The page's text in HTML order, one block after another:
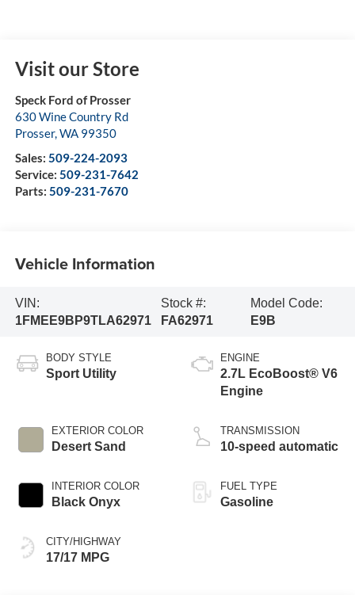
Visit our Store
Speck Ford of Prosser
630 Wine Country Rd
Prosser,WA 99350
Sales: 509-224-2093
Service: 509-231-7642
Parts: 509-231-7670
Vehicle Information
VIN:
1FMEE9BP9TLA62971
Stock #:
FA62971
Model Code:
E9B
BODY STYLE
Sport Utility
EXTERIOR COLOR
Desert Sand
INTERIOR COLOR
Black Onyx
CITY/HIGHWAY
17/17 MPG
ENGINE
2.7L EcoBoost® V6
Engine
TRANSMISSION
10-speed automatic
FUEL TYPE
Gasoline